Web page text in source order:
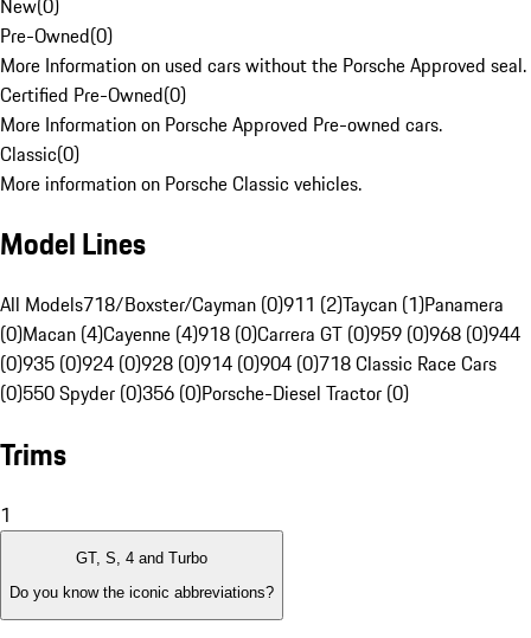
Pre-Owned(0)
More Information on used cars without the Porsche Approved seal.
Certified Pre-Owned(0)
More Information on Porsche Approved Pre-owned cars.
Classic(0)
More information on Porsche Classic vehicles.
Model Lines
All Models718/Boxster/Cayman (0)911 (2)Taycan (1)Panamera
(0)Macan (4)Cayenne (4)918 (0)Carrera GT (0)959 (0)968 (0)944
(0)935 (0)924 (0)928 (0)914 (0)904 (0)718 Classic Race Cars
(0)550 Spyder (0)356 (0)Porsche-Diesel Tractor (0)
Trims
1
GT, S, 4 and Turbo
Do you know the iconic abbreviations?